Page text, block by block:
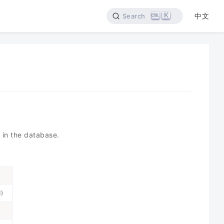
Search K 中文
the database.